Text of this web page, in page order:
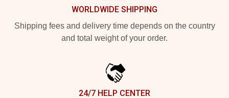
WORLDWIDE SHIPPING
Shipping fees and delivery time depends on the country
and total weight of your order.
24/7 HELP CENTER